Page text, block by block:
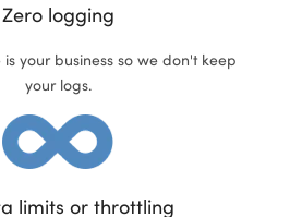
Zero logging
your business so we don't keep
your logs.
limits or throttling